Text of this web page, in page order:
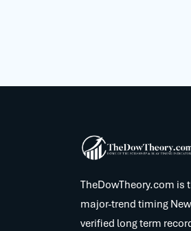
TheDowTheory.com is
major-trend timing
verified long term